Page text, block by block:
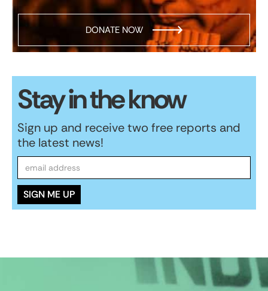
DONATE NOW
Stay in the know
Sign up and receive two free reports and
the latest news!